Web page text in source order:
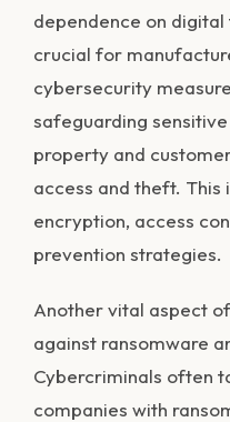
dependence on
crucial for
cybersecurity
safeguarding
property and
access and theft. This
encryption, access
prevention strategies.
Another vital aspect
against ransomware
Cybercriminals often
companies with